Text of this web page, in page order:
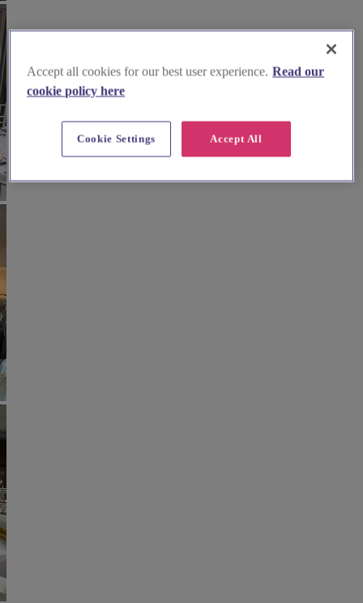
Accept all cookies for our best user experience. Read our
cookie policy here
Accept All
Cookie Settings